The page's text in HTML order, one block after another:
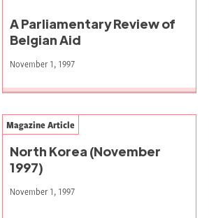
A Parliamentary Review of
Belgian Aid
November 1, 1997
North Korea (November
1997)
Magazine Article
November 1, 1997